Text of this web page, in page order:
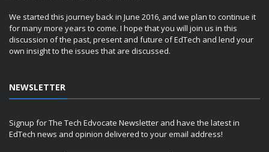
We started this journey back in June 2016, and we plan to continue it
for many more years to come. I hope that you will join us in this
discussion of the past, present and future of EdTech and lend your
own insight to the issues that are discussed.
NEWSLETTER
Signup for The Tech Edvocate Newsletter and have the latest in
EdTech news and opinion delivered to your email address!